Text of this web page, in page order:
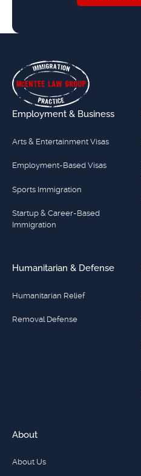
Employment & Business
Arts & Entertainment Visas
Employment-Based Visas
Sports Immigration
Startup & Career-Based
Immigration
Humanitarian & Defense
Humanitarian Relief
Removal Defense
About
About Us